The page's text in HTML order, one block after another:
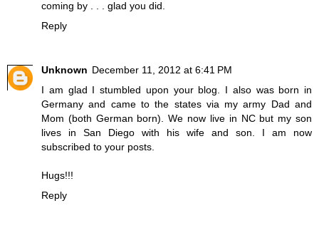
coming by . . . glad you did.
Reply
Unknown December 11, 2012 at 6:41 PM
I am glad I stumbled upon your blog. I also was born in
Germany and came to the states via my army Dad and
Mom (both German born). We now live in NC but my son
lives in San Diego with his wife and son. I am now
subscribed to your posts.
Hugs!!!
Reply